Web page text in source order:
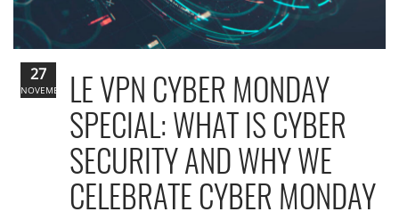
LE VPN CYBER MONDAY
SPECIAL: WHAT IS CYBER
SECURITY AND WHY WE
CELEBRATE CYBER MONDAY
27
NOVEMBER